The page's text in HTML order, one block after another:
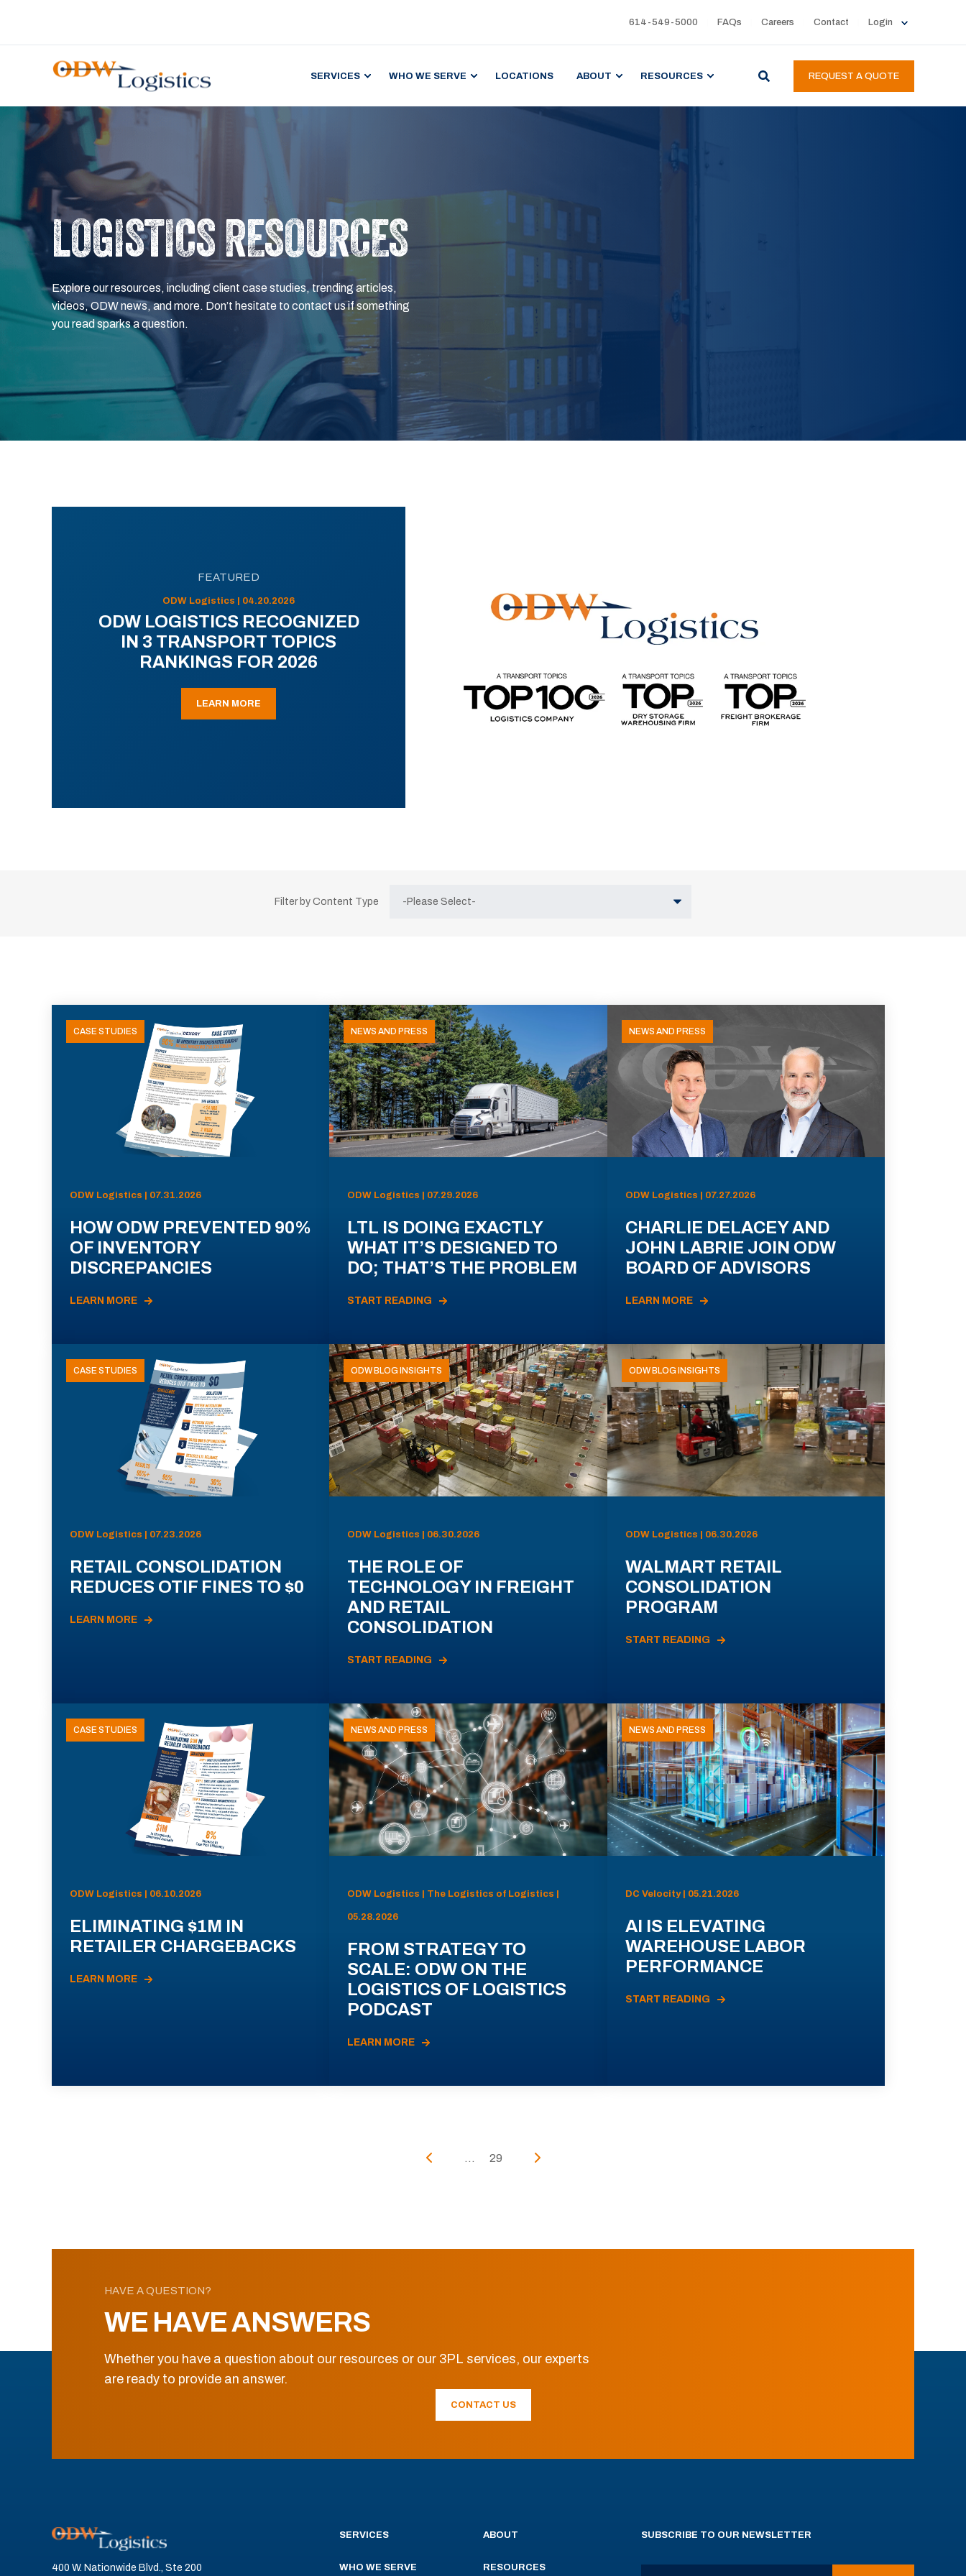
614-549-5000 FAQs Careers Contact Login
SERVICES WHO WE SERVE LOCATIONS ABOUT RESOURCES REQUEST A QUOTE
LOGISTICS RESOURCES
Explore our resources, including client case studies, trending articles,
videos, ODW news, and more. Don’t hesitate to contact us if something
you read sparks a question.
FEATURED
ODW Logistics | 04.20.2026
ODW LOGISTICS RECOGNIZED
IN 3 TRANSPORT TOPICS
RANKINGS FOR 2026
LEARN MORE
Filter by Content Type
CASE STUDIES
ODW Logistics | 07.31.2026
HOW ODW PREVENTED 90%
OF INVENTORY
DISCREPANCIES
LEARN MORE
NEWS AND PRESS
ODW Logistics | 07.29.2026
LTL IS DOING EXACTLY
WHAT IT’S DESIGNED TO
DO; THAT’S THE PROBLEM
START READING
NEWS AND PRESS
ODW Logistics | 07.27.2026
CHARLIE DELACEY AND
JOHN LABRIE JOIN ODW
BOARD OF ADVISORS
LEARN MORE
CASE STUDIES
ODW Logistics | 07.23.2026
RETAIL CONSOLIDATION
REDUCES OTIF FINES TO $0
LEARN MORE
ODW BLOG INSIGHTS
ODW Logistics | 06.30.2026
THE ROLE OF
TECHNOLOGY IN FREIGHT
AND RETAIL
CONSOLIDATION
START READING
ODW BLOG INSIGHTS
ODW Logistics | 06.30.2026
WALMART RETAIL
CONSOLIDATION
PROGRAM
START READING
CASE STUDIES
ODW Logistics | 06.10.2026
ELIMINATING $1M IN
RETAILER CHARGEBACKS
LEARN MORE
NEWS AND PRESS
ODW Logistics | The Logistics of Logistics |
05.28.2026
FROM STRATEGY TO
SCALE: ODW ON THE
LOGISTICS OF LOGISTICS
PODCAST
LEARN MORE
NEWS AND PRESS
DC Velocity | 05.21.2026
AI IS ELEVATING
WAREHOUSE LABOR
PERFORMANCE
START READING
... 29
HAVE A QUESTION?
WE HAVE ANSWERS
Whether you have a question about our resources or our 3PL services, our experts
are ready to provide an answer.
CONTACT US
400 W. Nationwide Blvd., Ste 200
SERVICES
WHO WE SERVE
ABOUT
RESOURCES
SUBSCRIBE TO OUR NEWSLETTER